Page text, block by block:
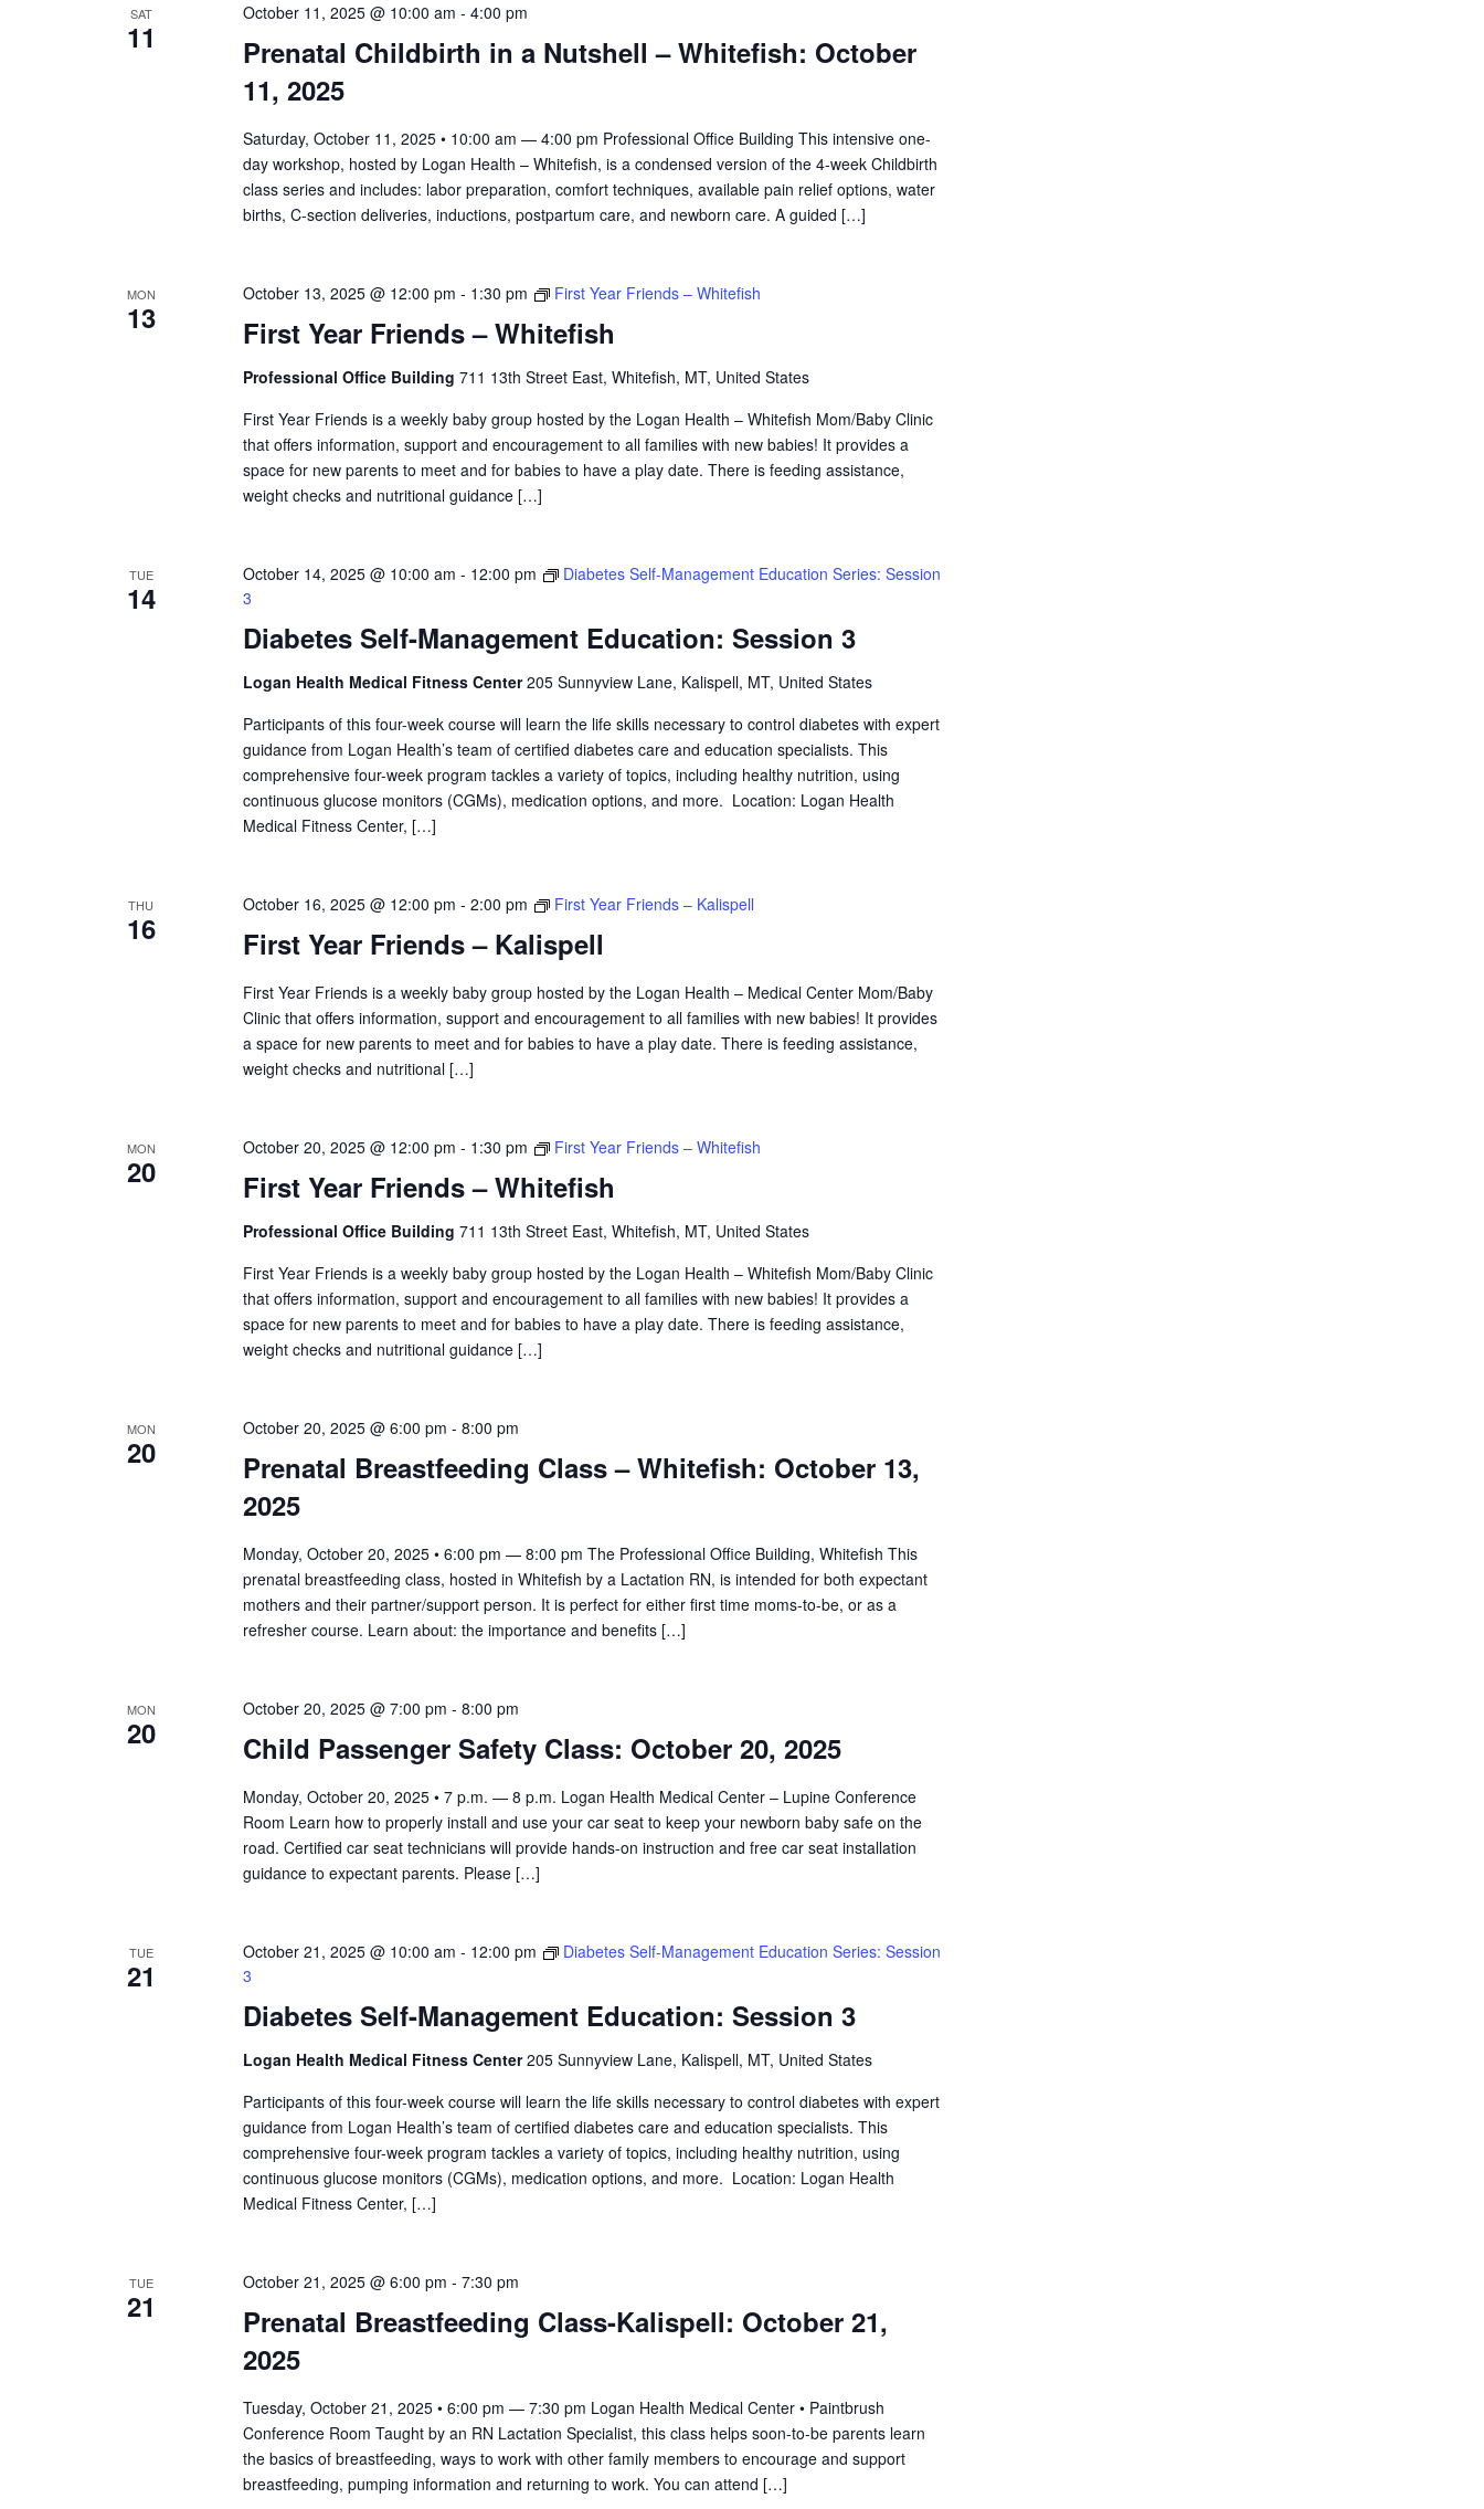
SAT
11
Prenatal Childbirth in a Nutshell – Whitefish: October
11, 2025
October 11, 2025 @ 10:00 am - 4:00 pm
Saturday, October 11, 2025 • 10:00 am — 4:00 pm Professional Office Building This intensive one-
day workshop, hosted by Logan Health – Whitefish, is a condensed version of the 4-week Childbirth
class series and includes: labor preparation, comfort techniques, available pain relief options, water
births, C-section deliveries, inductions, postpartum care, and newborn care. A guided […]
MON
13 First Year Friends – Whitefish
October 13, 2025 @ 12:00 pm - 1:30 pm First Year Friends – Whitefish
Professional Office Building 711 13th Street East, Whitefish, MT, United States
First Year Friends is a weekly baby group hosted by the Logan Health – Whitefish Mom/Baby Clinic
that offers information, support and encouragement to all families with new babies! It provides a
space for new parents to meet and for babies to have a play date. There is feeding assistance,
weight checks and nutritional guidance […]
TUE
14
Diabetes Self-Management Education: Session 3
October 14, 2025 @ 10:00 am - 12:00 pm
Diabetes Self-Management Education Series: Session
3
Logan Health Medical Fitness Center205 Sunnyview Lane, Kalispell, MT, United States
Participants of this four-week course will learn the life skills necessary to control diabetes with expert
guidance from Logan Health’s team of certified diabetes care and education specialists. This
comprehensive four-week program tackles a variety of topics, including healthy nutrition, using
continuous glucose monitors (CGMs), medication options, and more. Location: Logan Health
Medical Fitness Center, […]
THU
16 First Year Friends – Kalispell
October 16, 2025 @ 12:00 pm - 2:00 pm First Year Friends – Kalispell
First Year Friends is a weekly baby group hosted by the Logan Health – Medical Center Mom/Baby
Clinic that offers information, support and encouragement to all families with new babies! It provides
a space for new parents to meet and for babies to have a play date. There is feeding assistance,
weight checks and nutritional […]
MON
20 First Year Friends – Whitefish
October 20, 2025 @ 12:00 pm - 1:30 pm First Year Friends – Whitefish
Professional Office Building 711 13th Street East, Whitefish, MT, United States
First Year Friends is a weekly baby group hosted by the Logan Health – Whitefish Mom/Baby Clinic
that offers information, support and encouragement to all families with new babies! It provides a
space for new parents to meet and for babies to have a play date. There is feeding assistance,
weight checks and nutritional guidance […]
MON
20
Prenatal Breastfeeding Class – Whitefish: October 13,
2025
October 20, 2025 @ 6:00 pm - 8:00 pm
Monday, October 20, 2025 • 6:00 pm — 8:00 pm The Professional Office Building, Whitefish This
prenatal breastfeeding class, hosted in Whitefish by a Lactation RN, is intended for both expectant
mothers and their partner/support person. It is perfect for either first time moms-to-be, or as a
refresher course. Learn about: the importance and benefits […]
MON
20 Child Passenger Safety Class: October 20, 2025
October 20, 2025 @ 7:00 pm - 8:00 pm
Monday, October 20, 2025 • 7 p.m. — 8 p.m. Logan Health Medical Center – Lupine Conference
Room Learn how to properly install and use your car seat to keep your newborn baby safe on the
road. Certified car seat technicians will provide hands-on instruction and free car seat installation
guidance to expectant parents. Please […]
TUE
21
Diabetes Self-Management Education: Session 3
October 21, 2025 @ 10:00 am - 12:00 pm
Diabetes Self-Management Education Series: Session
3
Logan Health Medical Fitness Center205 Sunnyview Lane, Kalispell, MT, United States
Participants of this four-week course will learn the life skills necessary to control diabetes with expert
guidance from Logan Health’s team of certified diabetes care and education specialists. This
comprehensive four-week program tackles a variety of topics, including healthy nutrition, using
continuous glucose monitors (CGMs), medication options, and more. Location: Logan Health
Medical Fitness Center, […]
TUE
21
Prenatal Breastfeeding Class-Kalispell: October 21,
2025
October 21, 2025 @ 6:00 pm - 7:30 pm
Tuesday, October 21, 2025 • 6:00 pm — 7:30 pm Logan Health Medical Center • Paintbrush
Conference Room Taught by an RN Lactation Specialist, this class helps soon-to-be parents learn
the basics of breastfeeding, ways to work with other family members to encourage and support
breastfeeding, pumping information and returning to work. You can attend […]